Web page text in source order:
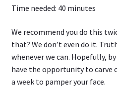
Time needed: 40 minutes
We recommend you do this
that? We don’t even do it.
whenever we can. Hopefully,
have the opportunity to carve
a week to pamper your face.